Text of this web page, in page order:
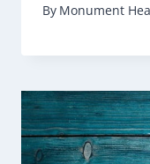
By Monument